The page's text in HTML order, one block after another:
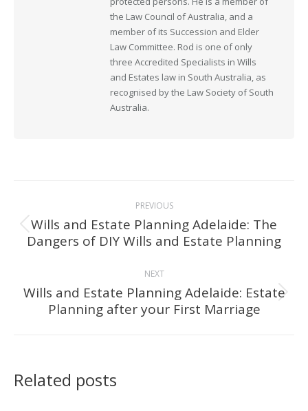
the Law Council of Australia, and a
member of its Succession and Elder
Law Committee. Rod is one of only
three Accredited Specialists in Wills
and Estates law in South Australia, as
recognised by the Law Society of South
Australia.
navigation
PREVIOUS
Previous
post:
Wills and Estate Planning Adelaide: The
Dangers of DIY Wills and Estate Planning
NEXT
Next
post:
Wills and Estate Planning Adelaide: Estate
Planning after your First Marriage
Related posts